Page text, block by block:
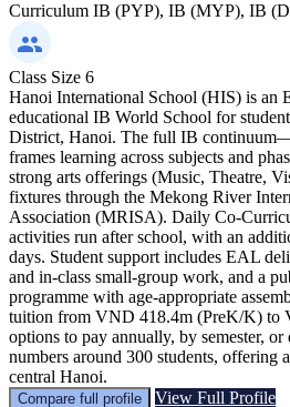
Curriculum IB (PYP), IB (MYP), IB
Class Size 6
Hanoi International School (HIS) is an
educational IB World School for
District, Hanoi. The full IB
frames learning across subjects and
strong arts offerings (Music, Theatre,
fixtures through the Mekong River
Association (MRISA). Daily Co-
activities run after school, with an
days. Student support includes EAL
and in-class small-group work, and a
programme with age-appropriate
tuition from VND 418.4m (PreK/K) to
options to pay annually, by semester,
numbers around 300 students, offering
central Hanoi.
Compare full profile View Full Profile